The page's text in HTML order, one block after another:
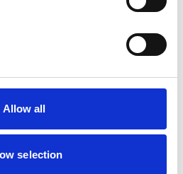
Allow all
selection
awards
under the RCVS
Details of its accreditation
are set out below.